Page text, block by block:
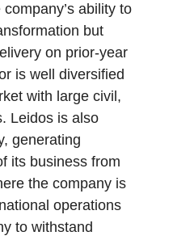
ability to
but
on prior-year
is well diversified
with large civil,
Leidos is also
generating
its business from
the company is
operations
to withstand